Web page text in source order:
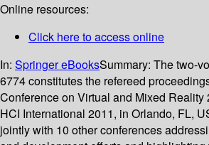
Online resources:
Click here to access online
In: Springer eBooksSummary: The two-
6774 constitutes the refereed
Conference on Virtual and Mixed Reality
HCI International 2011, in Orlando, FL,
jointly with 10 other conferences